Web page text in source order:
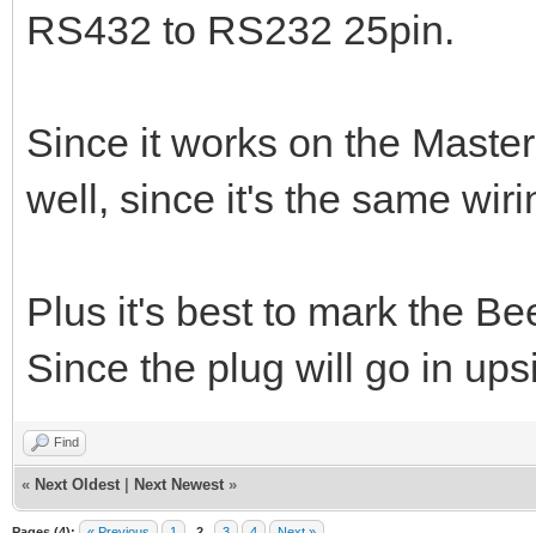
RS432 to RS232 25pin.
Since it works on the
well, since it's the same
Plus it's best to mark the
Since the plug will go in
Find
« Next Oldest Next Newest »